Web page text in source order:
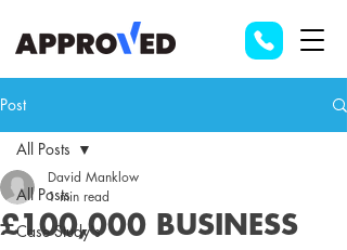
Post
All Posts
Case Study's
All Posts
£100,000 BUSINESS
David Manklow
1 min read